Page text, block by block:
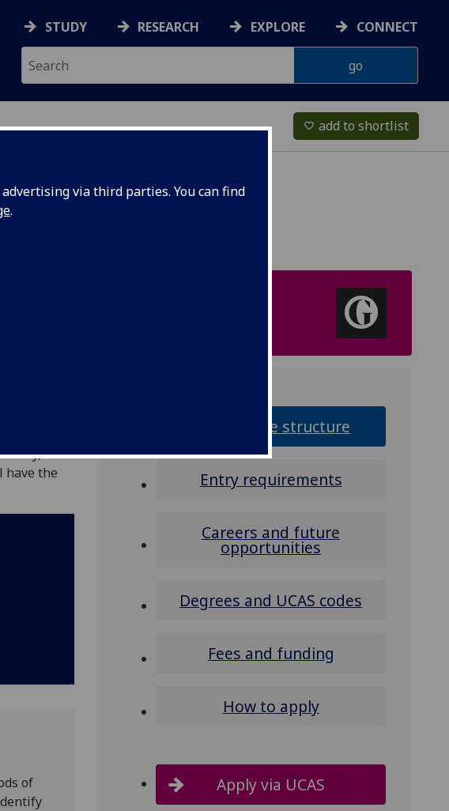
via third parties. You can find
.
STUDY RESEARCH EXPLORE CONNECT
favorite_border add to shortlist
as
have the
of
Programme structure
Entry requirements
Careers and future
opportunities
Degrees and UCAS codes
Fees and funding
How to apply
Apply via UCAS